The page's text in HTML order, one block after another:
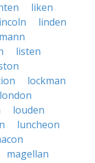
liken
linden
listen
lockman
london
louden
luncheon
magellan